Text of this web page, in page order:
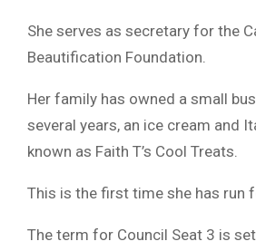
She serves as secretary for the
Beautification Foundation.
Her family has owned a small
several years, an ice cream and
known as Faith T’s Cool Treats.
This is the first time she has run
The term for Council Seat 3 is